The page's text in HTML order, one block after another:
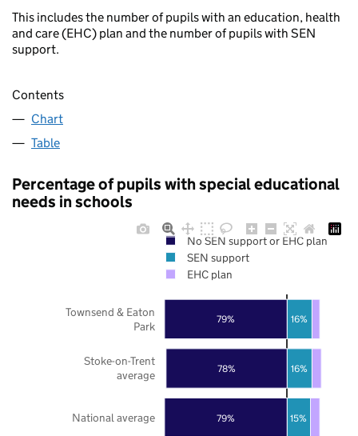
This includes the number of pupils with an education, health
and care (EHC) plan and the number of pupils with SEN
support.
Contents
Chart
Table
Percentage of pupils with special educational
needs in schools
79%
78%
79%
15%
16%
16%
National average
Stoke-on-Trent
average
Townsend & Eaton
Park
No SEN support or EHC plan
SEN support
EHC plan